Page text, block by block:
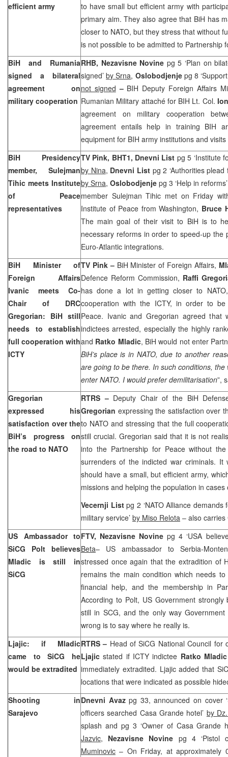
efficient army
to have small but efficient army with
primary aim. They also agree that BiH has
closer to NATO, but they stress that without
is not possible to be admitted to Partnership
BiH and Rumania
signed a bilateral
agreement on
military cooperation
RHB, Nezavisne Novine pg 5 ‘Plan on
signed’by Srna, Oslobodjenje pg 8 ‘Support
not signed – BIH Deputy Foreign Affairs
Rumanian Military attaché for BIH Lt. Col.
agreement on military cooperation
agreement entails help in training BIH
equipment for BIH army institutions and
BiH Presidency
member, Sulejman
Tihic meets Institute
of Peace
representatives
TV Pink, BHT1, Dnevni List pg 5 ‘Institute
by Nina, Dnevni List pg 2 ‘Authorities
by Srna, Oslobodjenje pg 3 ‘Help in
member Sulejman Tihic met on Friday
Institute of Peace from Washington, Bruce
The main goal of their visit to BiH is to
necessary reforms in order to speed-up the
Euro-Atlantic integrations.
BiH Minister of
Foreign Affairs
Ivanic meets Co-
Chair of DRC
Gregorian: BiH still
needs to establish
full cooperation with
ICTY
TV Pink – BiH Minister of Foreign Affairs,
Defence Reform Commission, Raffi
has done a lot in getting closer to
cooperation with the ICTY, in order to
Peace. Ivanic and Gregorian agreed that
indictees arrested, especially the highly
and Ratko Mladic, BiH would not enter
BiH’s place is in NATO, due to another
are going to be there. In such conditions,
enter NATO. I would prefer demilitarisation”,
Gregorian
expressed his
satisfaction over the
BiH’s progress on
the road to NATO
RTRS – Deputy Chair of the BiH
Gregorian expressing the satisfaction over
to NATO and stressing that the full
still crucial. Gregorian said that it is not
into the Partnership for Peace without
surrenders of the indicted war criminals. It
should have a small, but efficient army,
missions and helping the population in
Vecernji Listpg 2 ‘NATO Alliance
military service’ by Miso Relota – also carries
US Ambassador to
SiCG Polt believes
Mladic is still in
SiCG
FTV, Nezavisne Novinepg 4 ‘USA
Beta– US ambassador to Serbia-
stressed once again that the extradition of
remains the main condition which needs
financial help, and the membership in
According to Polt, US Government
still in SCG, and the only way
wrong is to say where he really is.
Ljajic: if Mladic
came to SiCG he
would be extradited
RTRS – Head of SiCG National Council
Ljajic stated if ICTY indictee Ratko Mladic
immediately extradited. Ljajic added that
locations that were indicated as possible
Shooting in
Sarajevo
Dnevni Avazpg 33, announced on cover
officers searched Casa Grande hotel’ by
splash and pg 3 ‘Owner of Casa Grande
Jazvic, Nezavisne Novine pg 4 ‘Pistol
Muminovic – On Friday, at approximately